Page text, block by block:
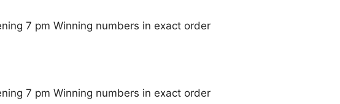
7 pm Winning numbers in exact order
7 pm Winning numbers in exact order